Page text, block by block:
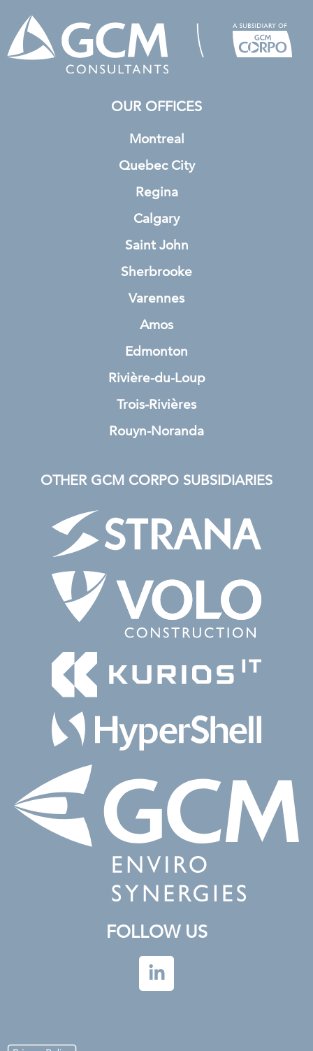
OUR OFFICES
Montreal
Quebec City
Regina
Calgary
Saint John
Sherbrooke
Varennes
Amos
Edmonton
Rivière-du-Loup
Trois-Rivières
Rouyn-Noranda
OTHER GCM CORPO SUBSIDIARIES
FOLLOW US